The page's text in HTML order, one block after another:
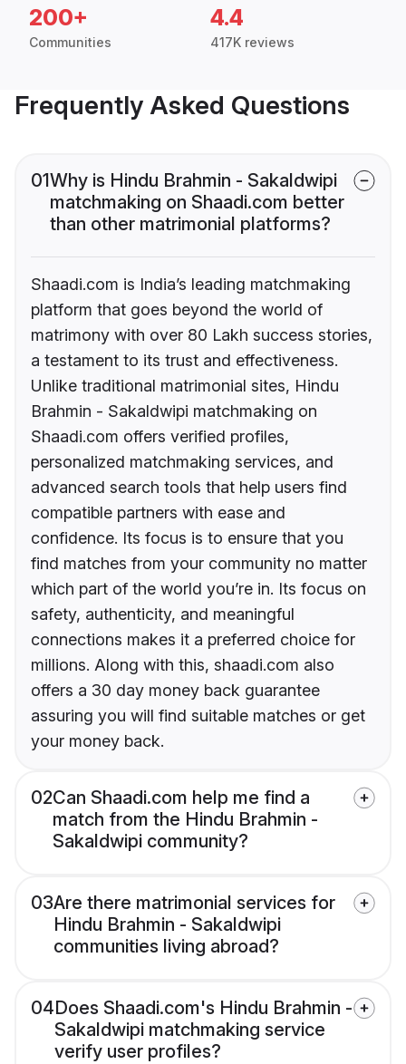
200+
Communities
4.4
417K reviews
Frequently Asked Questions
01Why is Hindu Brahmin - Sakaldwipi
matchmaking on Shaadi.com better
than other matrimonial platforms?
Shaadi.com is India’s leading matchmaking
platform that goes beyond the world of
matrimony with over 80 Lakh success stories,
a testament to its trust and effectiveness.
Unlike traditional matrimonial sites, Hindu
Brahmin - Sakaldwipi matchmaking on
Shaadi.com offers verified profiles,
personalized matchmaking services, and
advanced search tools that help users find
compatible partners with ease and
confidence. Its focus is to ensure that you
find matches from your community no matter
which part of the world you’re in. Its focus on
safety, authenticity, and meaningful
connections makes it a preferred choice for
millions. Along with this, shaadi.com also
offers a 30 day money back guarantee
assuring you will find suitable matches or get
your money back.
02Can Shaadi.com help me find a
match from the Hindu Brahmin -
Sakaldwipi community?
03Are there matrimonial services for
Hindu Brahmin - Sakaldwipi
communities living abroad?
04Does Shaadi.com's Hindu Brahmin -
Sakaldwipi matchmaking service
verify user profiles?